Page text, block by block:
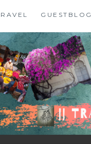
GUESTBLOG